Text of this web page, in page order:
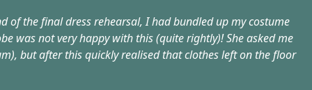
the final dress rehearsal, I had bundled up my costume
was not very happy with this (quite rightly)! She asked me
but after this quickly realised that clothes left on the floor